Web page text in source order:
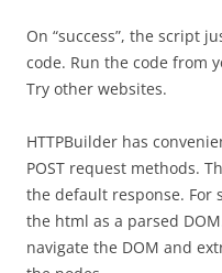
On “success”, the script
code. Run the code from
Try other websites.
HTTPBuilder has
POST request methods.
the default response. For
the html as a parsed
navigate the DOM and